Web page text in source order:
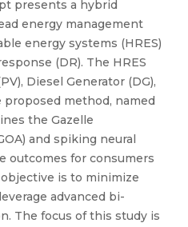
presents a hybrid
energy management
energy systems (HRES)
(DR). The HRES
Diesel Generator (DG),
method, named
the Gazelle
and spiking neural
outcomes for consumers
is to minimize
advanced bi-
The focus of this study is